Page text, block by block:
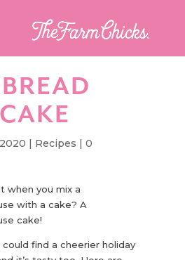
| Recipes |0
when you mix a
with a cake? A
cake!
could find a cheerier holiday